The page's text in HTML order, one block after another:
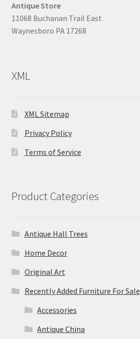
Antique Store
11068 Buchanan Trail East
Waynesboro PA 17268
XML
XML Sitemap
Privacy Policy
Terms of Service
Product Categories
Antique Hall Trees
Home Decor
Original Art
Recently Added Furniture For Sale
Accessories
Antique China